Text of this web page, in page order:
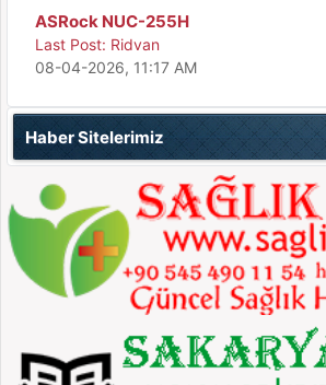
ASRock NUC-255H
Last Post: Ridvan
08-04-2026, 11:17 AM
Haber Sitelerimiz